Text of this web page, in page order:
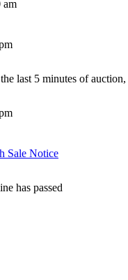
am
last 5 minutes of
Sale Notice
has passed